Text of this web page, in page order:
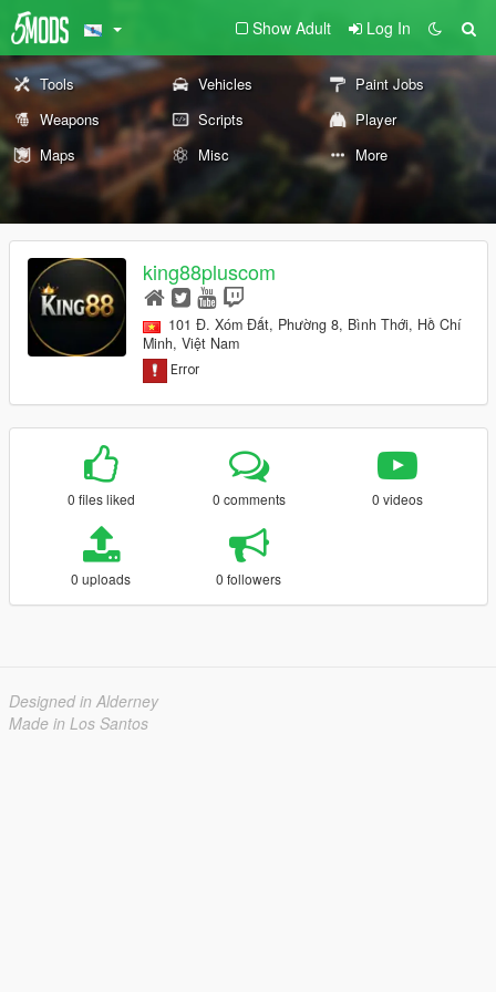
Show Adult Log In
Tools Vehicles
Paint Jobs
Weapons
Scripts
Player
Maps
Misc More
king88pluscom
101 Đ. Xóm Đất, Phường 8, Bình Thới, Hồ Chí
Minh, Việt Nam
0 files liked 0 comments 0 videos
0 uploads 0 followers
Designed in Alderney
Made in Los Santos